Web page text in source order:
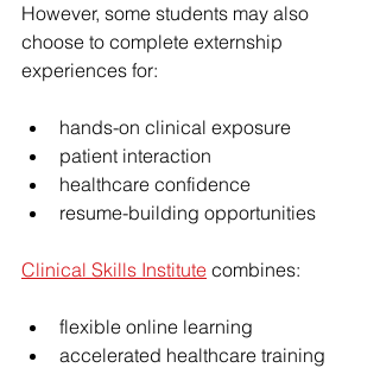
However, some students may also
choose to complete externship
experiences for:
hands-on clinical exposure
patient interaction
healthcare confidence
resume-building opportunities
Clinical Skills Institute combines:
flexible online learning
accelerated healthcare training